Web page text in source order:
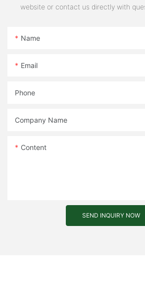
website or contact us directly with
Name
Email
Phone
Company Name
Content
SEND INQUIRY NOW